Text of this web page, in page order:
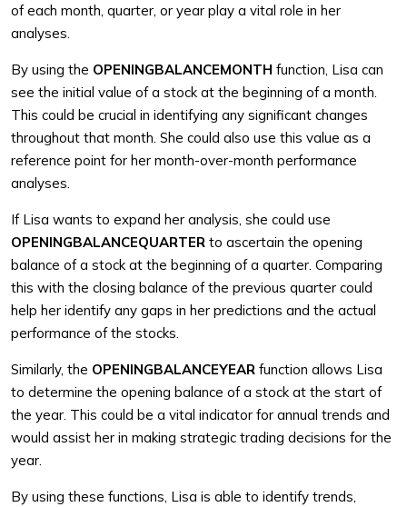
of each month, quarter, or year play a vital role in her
analyses.
By using the OPENINGBALANCEMONTH function, Lisa can
see the initial value of a stock at the beginning of a month.
This could be crucial in identifying any significant changes
throughout that month. She could also use this value as a
reference point for her month-over-month performance
analyses.
If Lisa wants to expand her analysis, she could use
OPENINGBALANCEQUARTER to ascertain the opening
balance of a stock at the beginning of a quarter. Comparing
this with the closing balance of the previous quarter could
help her identify any gaps in her predictions and the actual
performance of the stocks.
Similarly, the OPENINGBALANCEYEAR function allows Lisa
to determine the opening balance of a stock at the start of
the year. This could be a vital indicator for annual trends and
would assist her in making strategic trading decisions for the
year.
By using these functions, Lisa is able to identify trends,